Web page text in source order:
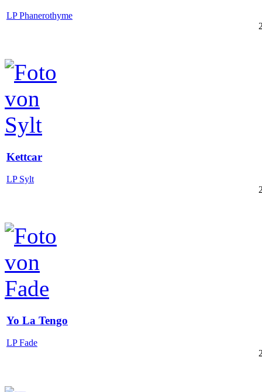
LP Phanerothyme
Kettcar
LP Sylt
Yo La Tengo
LP Fade